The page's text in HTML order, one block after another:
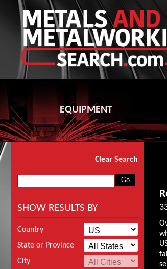
EQUIPMENT
Clear Search
SHOW RESULTS BY
Country
State or Province
City